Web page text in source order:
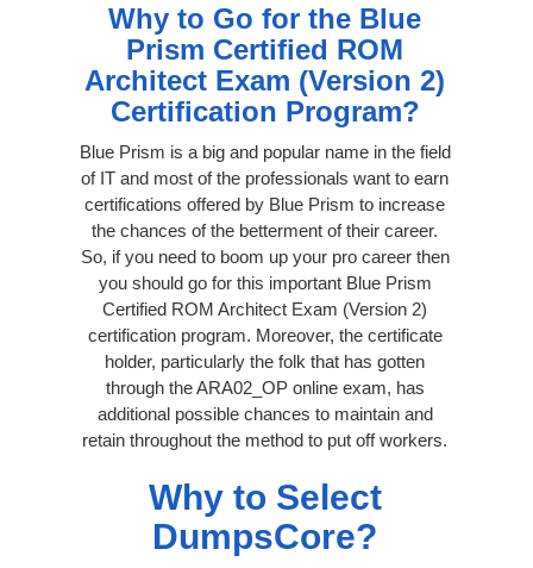
Why to Go for the Blue
Prism Certified ROM
Architect Exam (Version 2)
Certification Program?
Blue Prism is a big and popular name in the field
of IT and most of the professionals want to earn
certifications offered by Blue Prism to increase
the chances of the betterment of their career.
So, if you need to boom up your pro career then
you should go for this important Blue Prism
Certified ROM Architect Exam (Version 2)
certification program. Moreover, the certificate
holder, particularly the folk that has gotten
through the ARA02_OP online exam, has
additional possible chances to maintain and
retain throughout the method to put off workers.
Why to Select
DumpsCore?